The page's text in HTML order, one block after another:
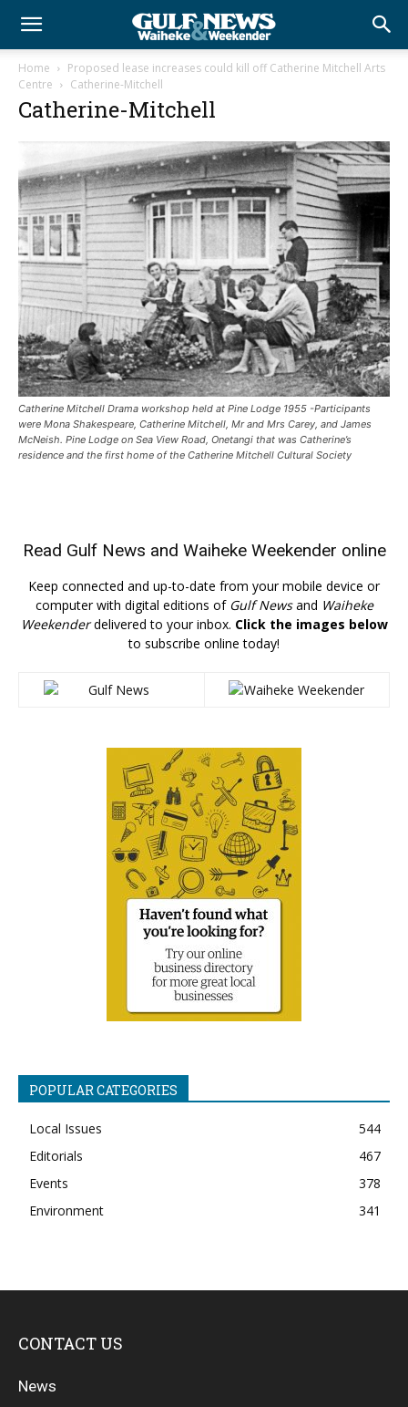
Home
Proposed lease increases could kill off Catherine Mitchell Arts
Centre
Catherine-Mitchell
Catherine-Mitchell
Catherine Mitchell Drama workshop held at Pine Lodge 1955 -Participants
were Mona Shakespeare, Catherine Mitchell, Mr and Mrs Carey, and James
McNeish. Pine Lodge on Sea View Road, Onetangi that was Catherine’s
residence and the first home of the Catherine Mitchell Cultural Society
Read Gulf News and Waiheke Weekender online
Keep connected and up-to-date from your mobile device or
computer with digital editions of Gulf Newsand Waiheke
Weekenderdelivered to your inbox. Click the images below
to subscribe online today!
POPULAR CATEGORIES
Local Issues
544
Editorials
467
Events
378
Environment
341
CONTACT US
News